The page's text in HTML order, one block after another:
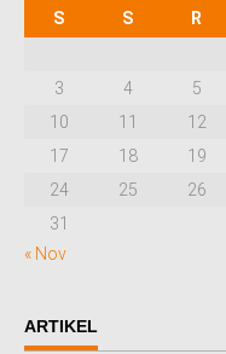
S S R
3
4 5
10
11 12
17
18 19
24
25 26
31
« Nov
ARTIKEL